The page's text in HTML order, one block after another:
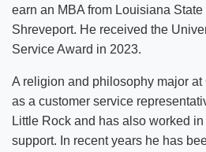
earn an MBA from Louisiana
Shreveport. He received the
Service Award in 2023.
A religion and philosophy major
as a customer service
Little Rock and has also worked
support. In recent years he has